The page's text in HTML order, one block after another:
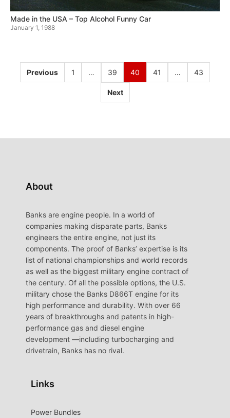
Made in the USA – Top Alcohol Funny Car
January 1, 1988
Previous 1 … 39 40 41 … 43
Next
About
Banks are engine people. In a world of
companies making disparate parts, Banks
engineers the entire engine, not just its
components. The proof of Banks’ expertise is its
list of national championships and world records
as well as the biggest military engine contract of
the century. Of all the possible options, the U.S.
military chose the Banks D866T engine for its
high performance and durability. With over 66
years of breakthroughs and patents in high-
performance gas and diesel engine
development —including turbocharging and
drivetrain, Banks has no rival.
Links
Power Bundles